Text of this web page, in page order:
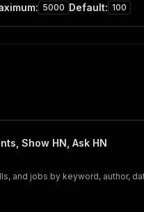
: 5000 Default: 100
Show HN, Ask HN
and jobs by keyword, author,